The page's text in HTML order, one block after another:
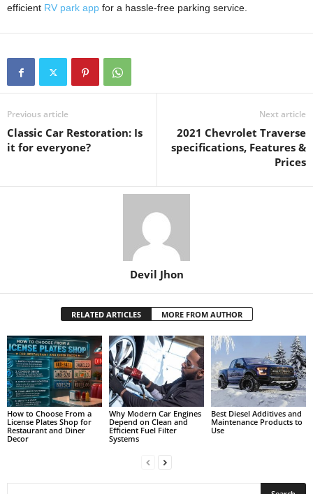
efficient RV park app for a hassle-free parking service.
Previous article
Classic Car Restoration: Is
it for everyone?
Next article
2021 Chevrolet Traverse
specifications, Features &
Prices
Devil Jhon
RELATED ARTICLES MORE FROM AUTHOR
How to Choose From a
License Plates Shop for
Restaurant and Diner
Decor
Why Modern Car Engines
Depend on Clean and
Efficient Fuel Filter
Systems
Best Diesel Additives and
Maintenance Products to
Use